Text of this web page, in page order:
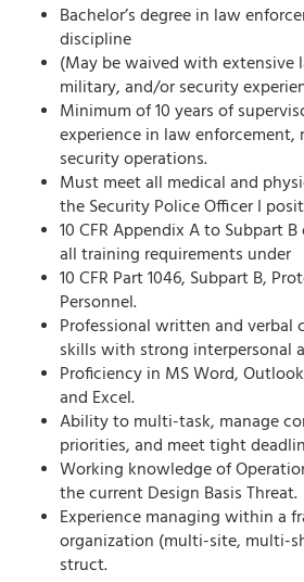
Bachelor’s degree in law
discipline
(May be waived with extensive
military, and/or security
Minimum of 10 years of
experience in law enforcement,
security operations.
Must meet all medical and
the Security Police Officer I
10 CFR Appendix A to Subpart
all training requirements under
10 CFR Part 1046, Subpart B,
Personnel.
Professional written and verbal
skills with strong interpersonal
Proficiency in MS Word,
and Excel.
Ability to multi-task, manage
priorities, and meet tight
Working knowledge of
the current Design Basis Threat.
Experience managing within a
organization (multi-site, multi-
struct.